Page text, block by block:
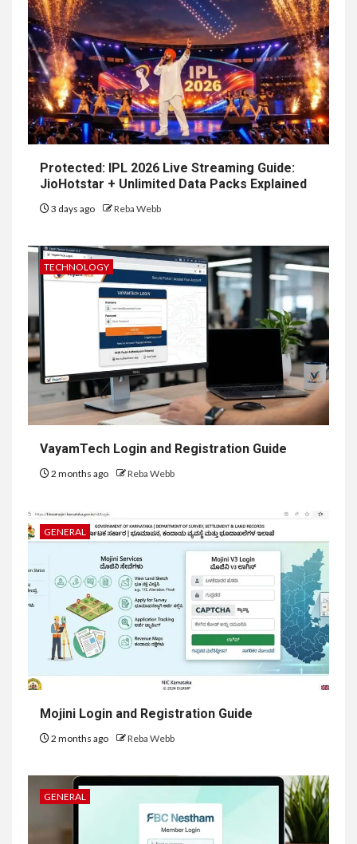
Protected: IPL 2026 Live Streaming Guide:
JioHotstar + Unlimited Data Packs Explained
3 days ago Reba Webb
TECHNOLOGY
VayamTech Login and Registration Guide
2 months ago Reba Webb
GENERAL
Mojini Login and Registration Guide
2 months ago Reba Webb
GENERAL